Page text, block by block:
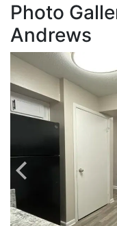
Photo
Andrews